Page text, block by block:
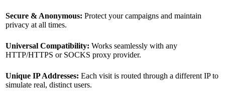
Secure & Anonymous: Protect your campaigns and maintain
privacy at all times.
Universal Compatibility: Works seamlessly with any
HTTP/HTTPS or SOCKS proxy provider.
Unique IP Addresses: Each visit is routed through a different IP to
simulate real, distinct users.